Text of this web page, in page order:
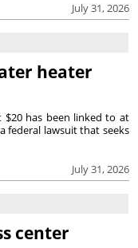
July 31, 2026
heater
July 31, 2026
has been linked to at
federal lawsuit that seeks
center